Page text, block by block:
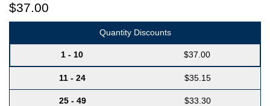
$37.00
Quantity Discounts
1 - 10 $37.00
11 - 24 $35.15
25 - 49 $33.30